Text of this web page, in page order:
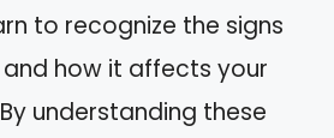
to recognize the signs
how it affects your
understanding these